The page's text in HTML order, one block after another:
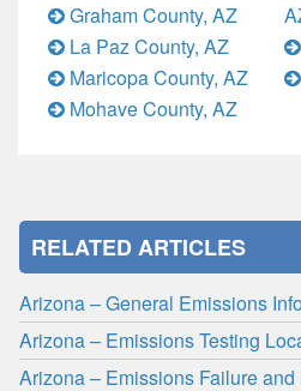
Graham County, AZ
La Paz County, AZ
Maricopa County, AZ
Mohave County, AZ
RELATED ARTICLES
Arizona – General Emissions
Arizona – Emissions Testing
Arizona – Emissions Failure and